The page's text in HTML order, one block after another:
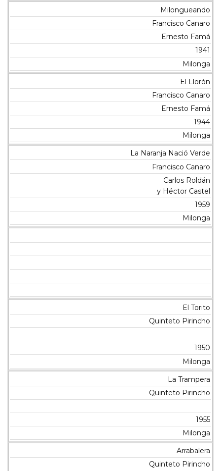
Milongueando
Francisco Canaro
Ernesto Famá
1941
Milonga
El Llorón
Francisco Canaro
Ernesto Famá
1944
Milonga
La Naranja Nació Verde
Francisco Canaro
Carlos Roldán
y Héctor Castel
1959
Milonga
El Torito
Quinteto Pirincho
1950
Milonga
La Trampera
Quinteto Pirincho
1955
Milonga
Arrabalera
Quinteto Pirincho